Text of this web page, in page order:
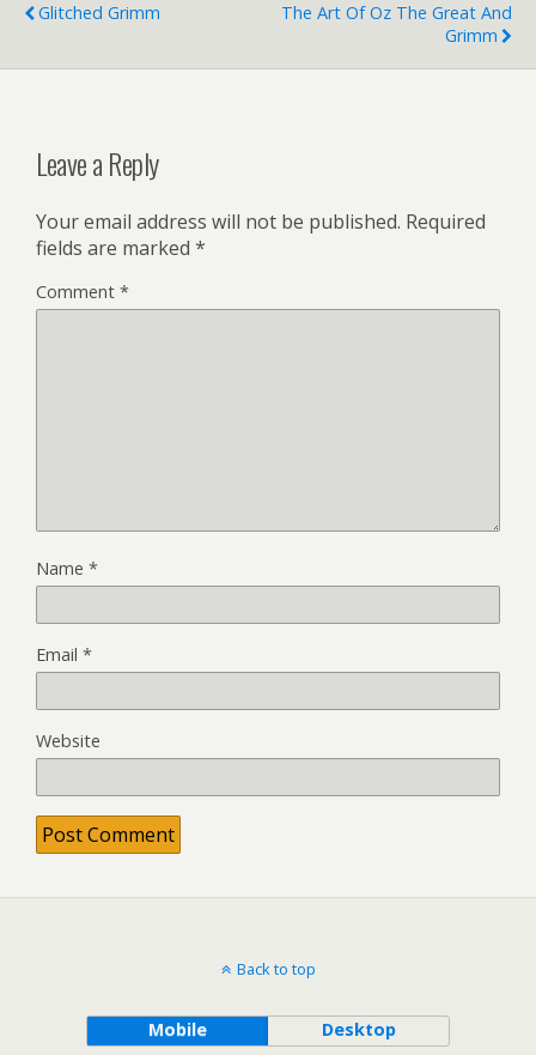
Glitched Grimm
The Art Of Oz The Great And
Grimm
Leave a Reply
Your email address will not be published. Required
fields are marked *
Comment *
Name *
Email *
Website
Back to top
Mobile Desktop